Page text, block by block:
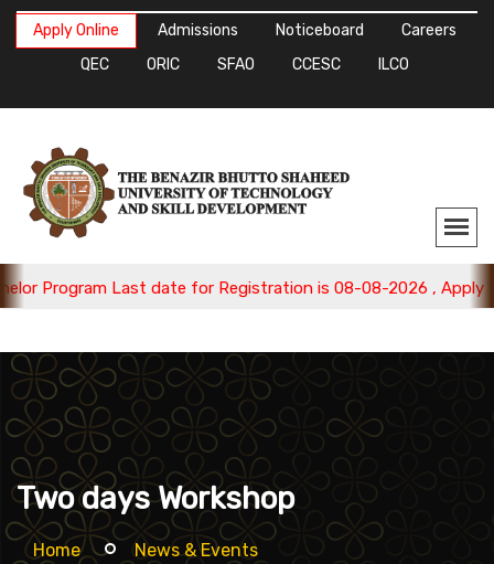
Apply Online Admissions Noticeboard
Careers
QEC
ORIC SFAO CCESC ILCO
Last date for Registration is 08-08-2026 , Apply Now.
Two days Workshop
Home
News & Events